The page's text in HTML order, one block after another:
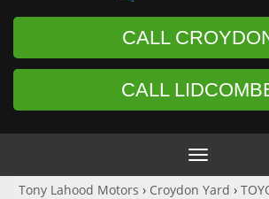
CALL
CALL
Toggle
navigation
Tony Lahood Motors › Croydon Yard ›